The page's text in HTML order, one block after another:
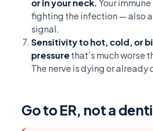
or in your neck. Your
fighting the infection — also
signal.
Sensitivity to hot, cold, or
pressure that’s much worse
The nerve is dying or already
Go to ER, not a